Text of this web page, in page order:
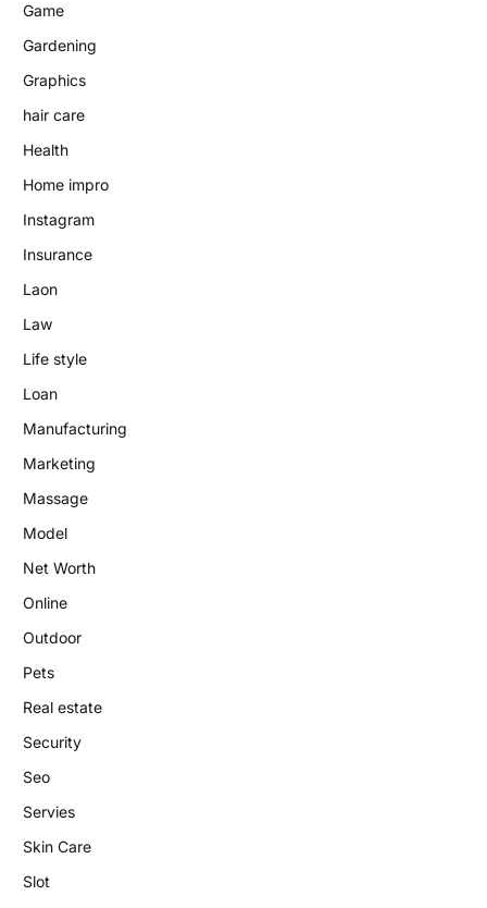
Game
Gardening
Graphics
hair care
Health
Home impro
Instagram
Insurance
Laon
Law
Life style
Loan
Manufacturing
Marketing
Massage
Model
Net Worth
Online
Outdoor
Pets
Real estate
Security
Seo
Servies
Skin Care
Slot